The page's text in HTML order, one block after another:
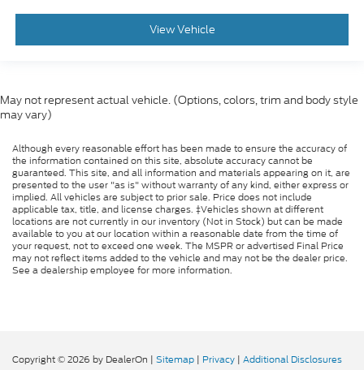
View Vehicle
May not represent actual vehicle. (Options, colors, trim and body style
may vary)
Although every reasonable effort has been made to ensure the accuracy of
the information contained on this site, absolute accuracy cannot be
guaranteed. This site, and all information and materials appearing on it, are
presented to the user "as is" without warranty of any kind, either express or
implied. All vehicles are subject to prior sale. Price does not include
applicable tax, title, and license charges. ‡Vehicles shown at different
locations are not currently in our inventory (Not in Stock) but can be made
available to you at our location within a reasonable date from the time of
your request, not to exceed one week. The MSPR or advertised Final Price
may not reflect items added to the vehicle and may not be the dealer price.
See a dealership employee for more information.
Copyright © 2026 by DealerOn | Sitemap | Privacy | Additional Disclosures